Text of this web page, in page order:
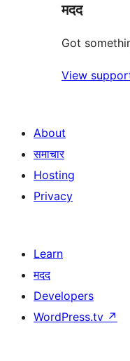
reviews
मदद
Got
View
About
समाचार
Hosting
Privacy
Learn
मदद
Developers
WordPress.tv ↗